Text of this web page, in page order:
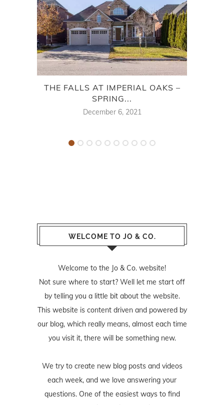
THE FALLS AT IMPERIAL OAKS –
SPRING...
December 6, 2021
WELCOME TO JO & CO.
Welcome to the Jo & Co. website!
Not sure where to start? Well let me start off
by telling you a little bit about the website.
This website is content driven and powered by
our blog, which really means, almost each time
you visit it, there will be something new.
We try to create new blog posts and videos
each week, and we love answering your
questions. One of the easiest ways to find